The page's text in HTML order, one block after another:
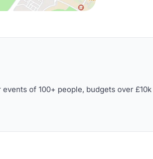
of 100+ people, budgets over